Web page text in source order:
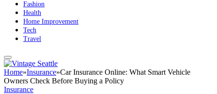
Fashion
Health
Home Improvement
Tech
Travel
Home»Insurance»Car Insurance Online: What Smart Vehicle
Owners Check Before Buying a Policy
Insurance